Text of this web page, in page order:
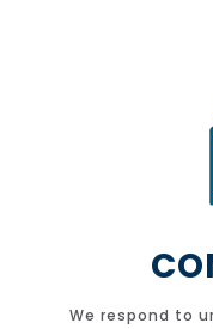
We respond to